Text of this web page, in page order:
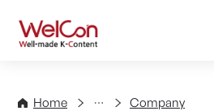
WelCon Well-
Home
Directory Company